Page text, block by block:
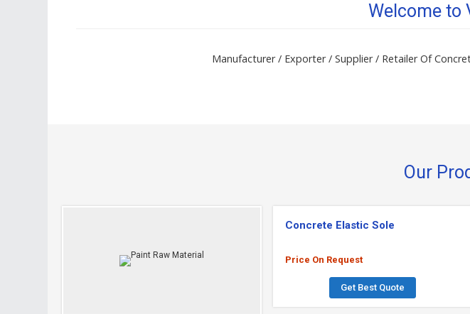
Welcome to
Manufacturer / Exporter / Supplier / Retailer Of
Our
Concrete Elastic Sole
Price On Request
Get Best Quote